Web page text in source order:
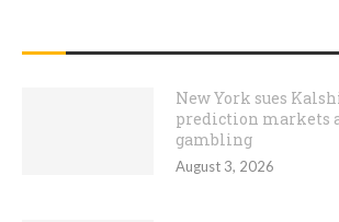
New York sues
prediction markets
gambling
August 3, 2026